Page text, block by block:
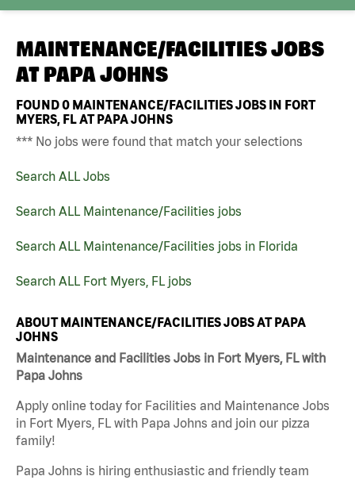
MAINTENANCE/FACILITIES JOBS
AT PAPA JOHNS
FOUND0 MAINTENANCE/FACILITIES JOBS IN FORT
MYERS, FL AT PAPA JOHNS
*** No jobs were found that match your selections
Search ALL Jobs
Search ALL Maintenance/Facilities jobs
Search ALL Maintenance/Facilities jobs in Florida
Search ALL Fort Myers, FL jobs
ABOUT MAINTENANCE/FACILITIES JOBS AT PAPA
JOHNS
Maintenance and Facilities Jobs in Fort Myers, FL with
Papa Johns
Apply online today for Facilities and Maintenance Jobs
in Fort Myers, FL with Papa Johns and join our pizza
family!
Papa Johns is hiring enthusiastic and friendly team